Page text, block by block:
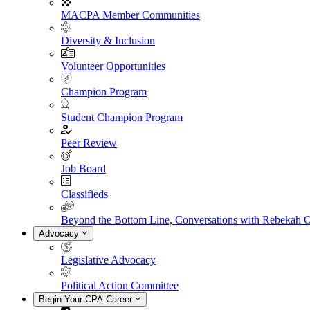
MACPA Member Communities
Diversity & Inclusion
Volunteer Opportunities
Champion Program
Student Champion Program
Peer Review
Job Board
Classifieds
Beyond the Bottom Line, Conversations with Rebekah
Advocacy
Legislative Advocacy
Political Action Committee
Begin Your CPA Career